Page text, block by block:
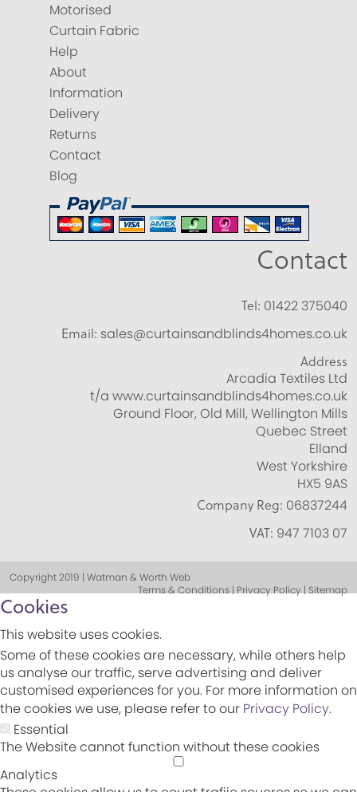
Motorised
Curtain Fabric
Help
About
Information
Delivery
Returns
Contact
Blog
Contact
Tel: 01422 375040
Email: sales@curtainsandblinds4homes.co.uk
Address
Arcadia Textiles Ltd
t/a www.curtainsandblinds4homes.co.uk
Ground Floor, Old Mill, Wellington Mills
Quebec Street
Elland
West Yorkshire
HX5 9AS
Company Reg: 06837244
VAT: 947 7103 07
Copyright 2019 | Watman & Worth Web
Terms & Conditions | Privacy Policy | Sitemap
Cookies
This website uses cookies.
Some of these cookies are necessary, while others help
us analyse our traffic, serve advertising and deliver
customised experiences for you. For more information on
the cookies we use, please refer to our Privacy Policy.
Essential
The Website cannot function without these cookies
Analytics